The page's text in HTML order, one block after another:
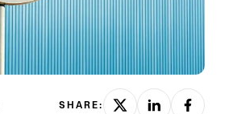
SHARE: